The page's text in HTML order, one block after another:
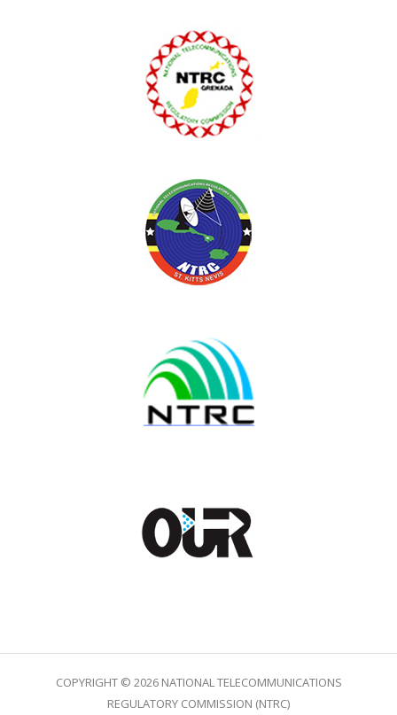
COPYRIGHT © 2026 NATIONAL TELECOMMUNICATIONS
REGULATORY COMMISSION (NTRC)